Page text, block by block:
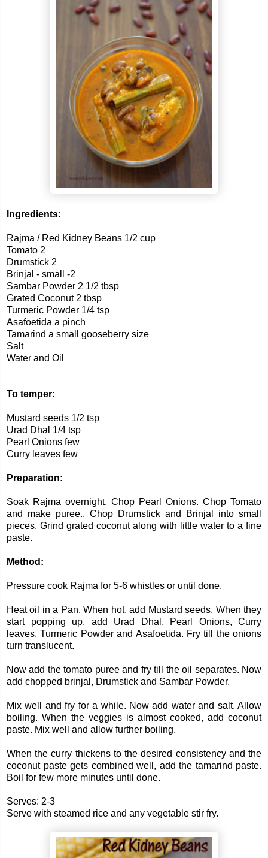
Ingredients:
Rajma / Red Kidney Beans 1/2 cup
Tomato 2
Drumstick 2
Brinjal - small -2
Sambar Powder 2 1/2 tbsp
Grated Coconut 2 tbsp
Turmeric Powder 1/4 tsp
Asafoetida a pinch
Tamarind a small gooseberry size
Salt
Water and Oil
To temper:
Mustard seeds 1/2 tsp
Urad Dhal 1/4 tsp
Pearl Onions few
Curry leaves few
Preparation:
Soak Rajma overnight. Chop Pearl Onions. Chop Tomato
and make puree.. Chop Drumstick and Brinjal into small
pieces. Grind grated coconut along with little water to a fine
paste.
Method:
Pressure cook Rajma for 5-6 whistles or until done.
Heat oil in a Pan. When hot, add Mustard seeds. When they
start popping up, add Urad Dhal, Pearl Onions, Curry
leaves, Turmeric Powder and Asafoetida. Fry till the onions
turn translucent.
Now add the tomato puree and fry till the oil separates. Now
add chopped brinjal, Drumstick and Sambar Powder.
Mix well and fry for a while. Now add water and salt. Allow
boiling. When the veggies is almost cooked, add coconut
paste. Mix well and allow further boiling.
When the curry thickens to the desired consistency and the
coconut paste gets combined well, add the tamarind paste.
Boil for few more minutes until done.
Serves: 2-3
Serve with steamed rice and any vegetable stir fry.